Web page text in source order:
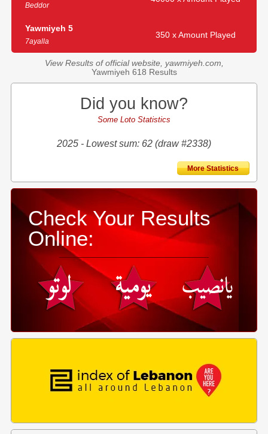
Beddor
Yawmiyeh 5
7ayalla
350 x Amount Played
View Results of official website, yawmiyeh.com,
Yawmiyeh 618 Results
Did you know?
Some Loto Statistics
2025 - Lowest sum: 62 (draw #2338)
More Statistics
Check Your Results
Online: